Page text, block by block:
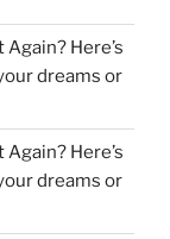
Here’s
dreams or
Here’s
dreams or